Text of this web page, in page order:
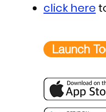
click here
Launch